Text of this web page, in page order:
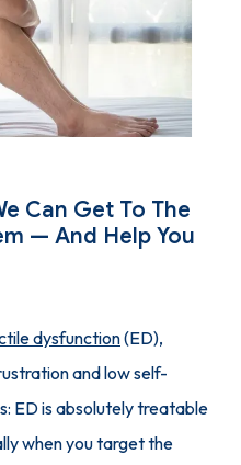
Can Get To The
— And Help You
dysfunction (ED),
and low self-
ED is absolutely treatable
when you target the